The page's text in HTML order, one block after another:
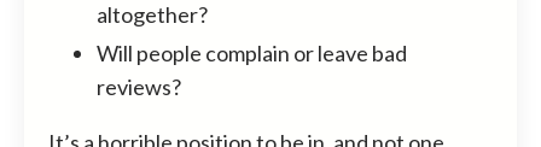
altogether?
Will people complain or leave bad
reviews?